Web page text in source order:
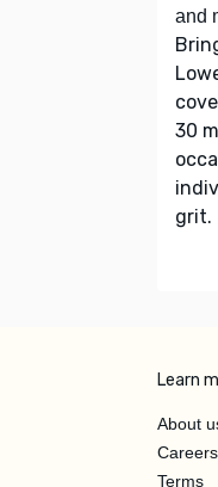
and
30
grit.
Learn
About
Careers
Terms